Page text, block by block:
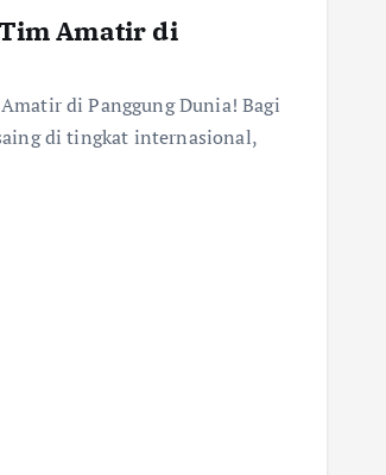
Amatir di
di Panggung Dunia! Bagi
di tingkat internasional,